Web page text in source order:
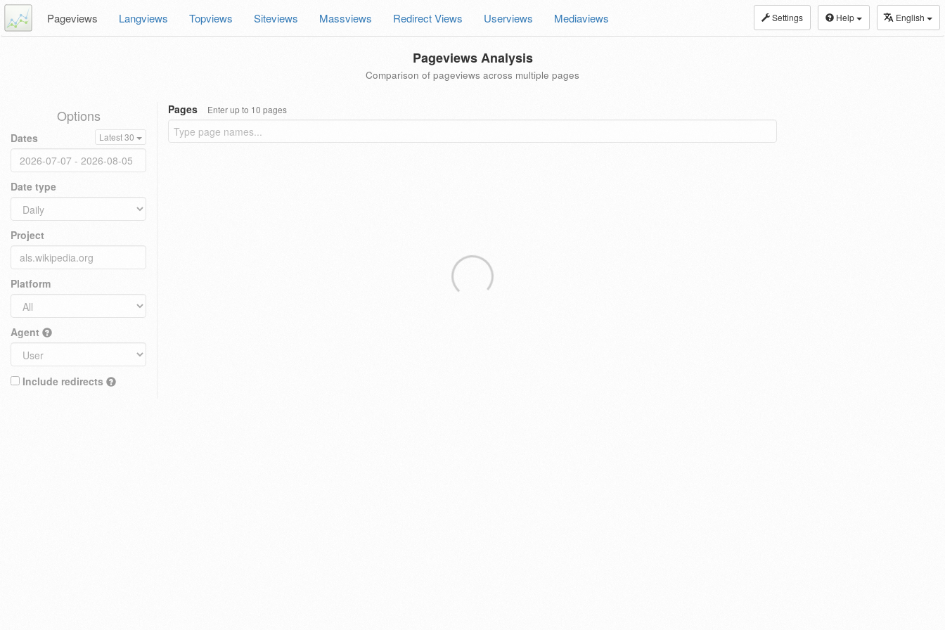
Settings Help English
Pageviews Langviews Topviews Siteviews Massviews Redirect Views Userviews Mediaviews
Pageviews Analysis
Comparison of pageviews across multiple pages
Options
Dates Latest 30
Date type
Project
Platform
Agent
Include redirects
Pages Enter up to 10 pages